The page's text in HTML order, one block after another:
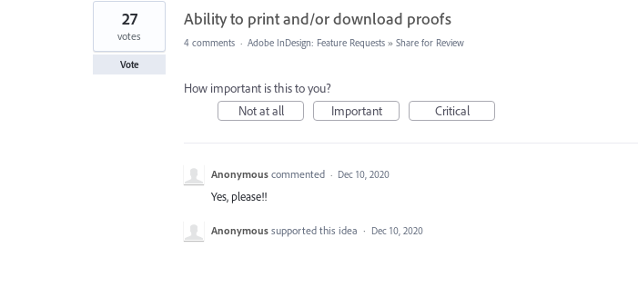
Ability to print and/or download proofs
27
votes
Vote
4 comments · Adobe InDesign: Feature Requests » Share for Review
How important is this to you?
Not at all
Important Critical
Anonymous commented · Dec 10, 2020
Yes, please!!
Anonymous supported this idea · Dec 10, 2020